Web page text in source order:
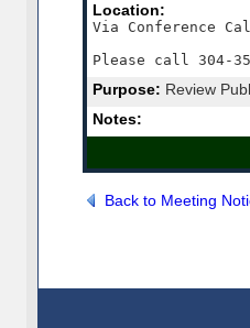
Location:
Via Conference
Please call 304-
Purpose: Review
Notes:
Back to Meeting